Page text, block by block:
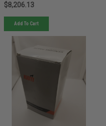
$8,206.13
Add To Cart